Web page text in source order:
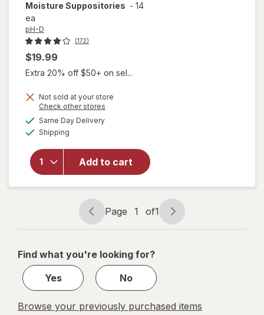
Moisture Suppositories - 14
ea
pH-D
(172)
$19.99
Extra 20% off $50+ on sel...
Not sold at your store
Check other stores
Same Day Deliveryavailable
Shipping
Add to cart
Acid Vaginal
Moisture
Suppositories
Page
navigation
Page 1 of1
Page
1
1
Find what you're looking for?
Yes
No
Browse your previously purchased items